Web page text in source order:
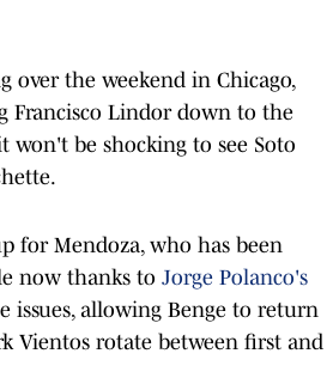
over the weekend in Chicago,
Francisco Lindor down to the
won't be shocking to see Soto
for Mendoza, who has been
now thanks to Jorge Polanco's
issues, allowing Benge to return
Vientos rotate between first and